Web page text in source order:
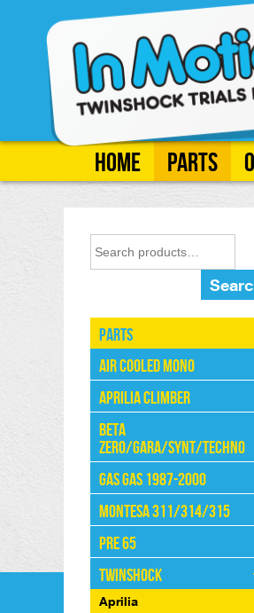
Home Parts
Parts
Air Cooled Mono
Aprilia Climber
Beta
Zero/Gara/Synt/Techno
Gas Gas 1987-2000
Montesa 311/314/315
Pre 65
Twinshock
Aprilia